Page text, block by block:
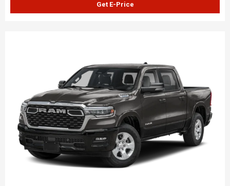
Get E-Price